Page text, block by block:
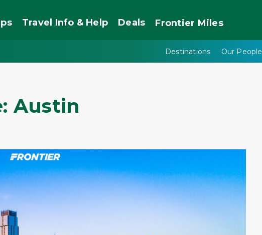
Travel Info & Help Deals Frontier Miles
Destinations Our People
Austin